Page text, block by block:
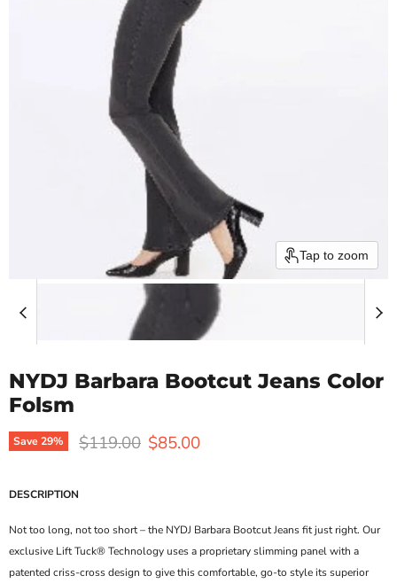
Tap to zoom
NYDJ Barbara Bootcut Jeans Color
Folsm
Save29% Original price
$119.00 Current price
$85.00
DESCRIPTION
Not too long, not too short – the NYDJ Barbara Bootcut Jeans fit just right. Our
exclusive Lift Tuck® Technology uses a proprietary slimming panel with a
patented criss-cross design to give this comfortable, go-to style its superior